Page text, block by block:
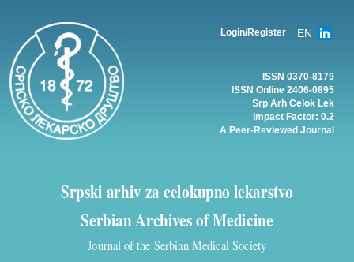
Login/Register EN
ISSN 0370-8179
ISSN Online 2406-0895
Srp Arh Celok Lek
Impact Factor: 0.2
A Peer-Reviewed Journal
Srpski arhiv za celokupno lekarstvo
Serbian Archives of Medicine
Journal of the Serbian Medical Society